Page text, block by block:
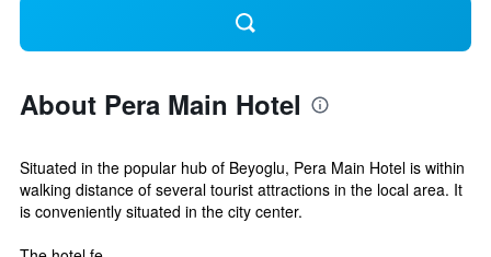
About Pera Main Hotel
Situated in the popular hub of Beyoglu, Pera Main Hotel is within
walking distance of several tourist attractions in the local area. It
is conveniently situated in the city center.